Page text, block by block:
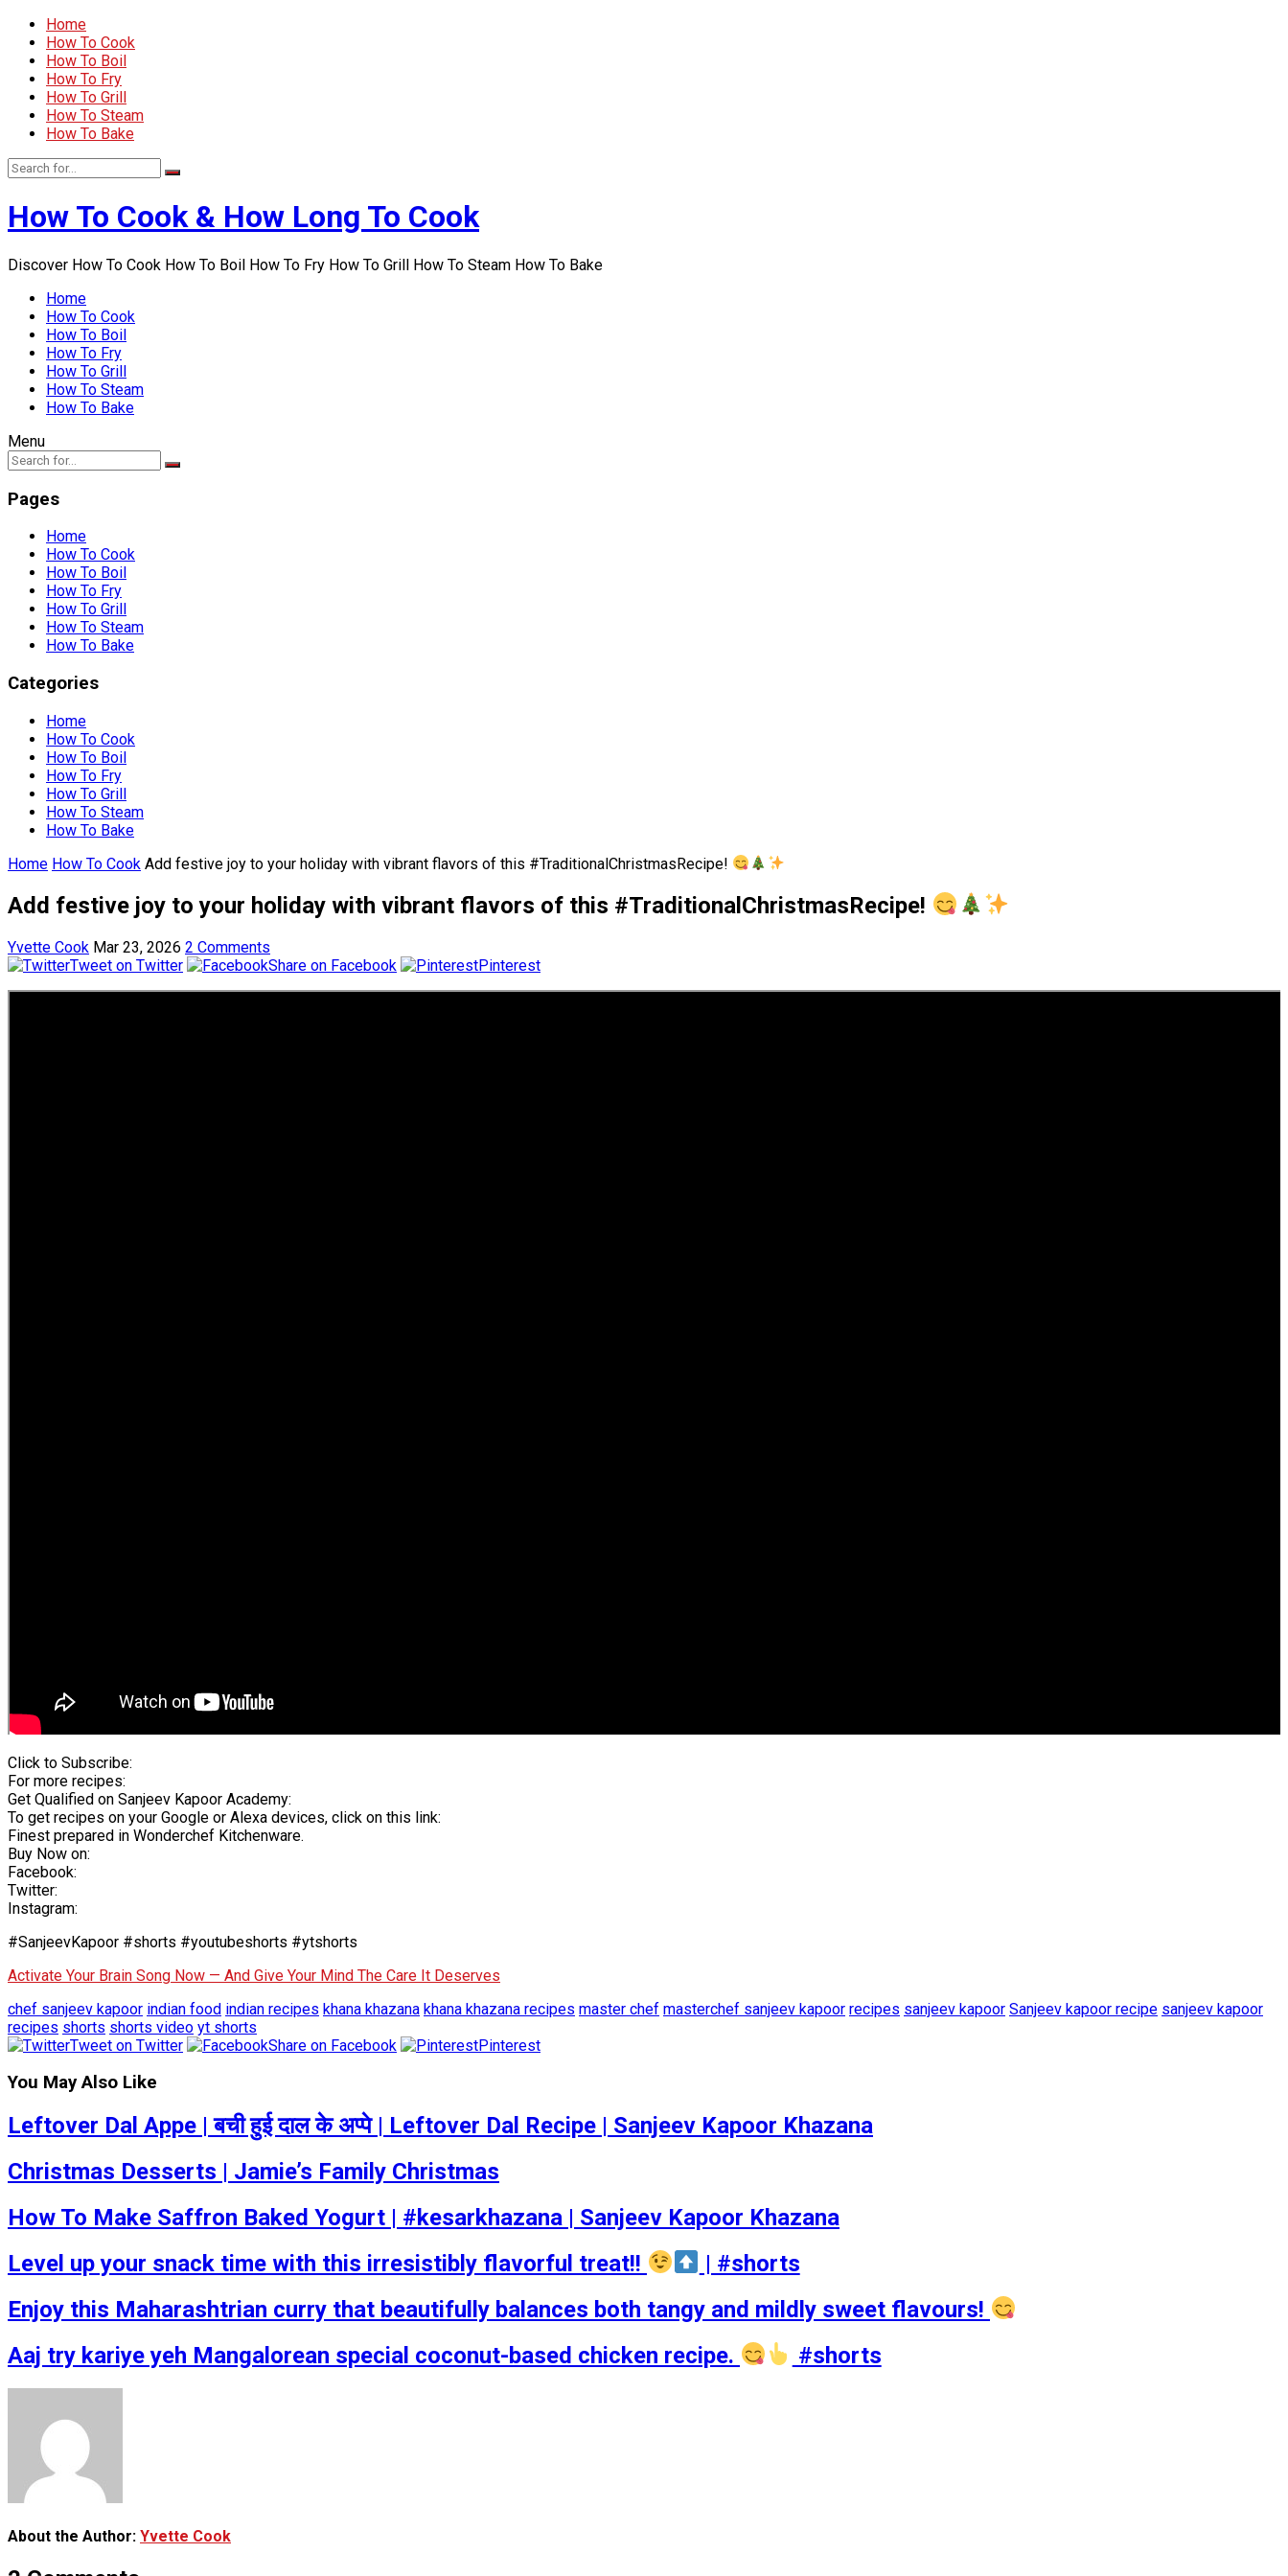
Home
How To Cook
How To Boil
How To Fry
How To Grill
How To Steam
How To Bake
How To Cook & How Long To Cook
Discover How To Cook How To Boil How To Fry How To Grill How To Steam How To Bake
Home
How To Cook
How To Boil
How To Fry
How To Grill
How To Steam
How To Bake
Menu
Pages
Home
How To Cook
How To Boil
How To Fry
How To Grill
How To Steam
How To Bake
Categories
Home
How To Cook
How To Boil
How To Fry
How To Grill
How To Steam
How To Bake
Home How To Cook Add festive joy to your holiday with vibrant flavors of this #TraditionalChristmasRecipe!
Add festive joy to your holiday with vibrant flavors of this #TraditionalChristmasRecipe!
Yvette Cook Mar 23, 2026 2 Comments
Tweet on Twitter
Share on Facebook Pinterest
Click to Subscribe:
For more recipes:
Get Qualified on Sanjeev Kapoor Academy:
To get recipes on your Google or Alexa devices, click on this link:
Finest prepared in Wonderchef Kitchenware.
Buy Now on:
Facebook:
Twitter:
Instagram:
#SanjeevKapoor #shorts #youtubeshorts #ytshorts
Activate Your Brain Song Now — And Give Your Mind The Care It Deserves
chef sanjeev kapoor indian food indian recipes khana khazana khana khazana recipes master chef masterchef sanjeev kapoor recipes sanjeev kapoor Sanjeev kapoor recipe sanjeev kapoor
recipes shorts shorts video yt shorts
Tweet on Twitter
Share on Facebook Pinterest
You May Also Like
Leftover Dal Appe | बची हुई दाल के अप्पे | Leftover Dal Recipe | Sanjeev Kapoor Khazana
Christmas Desserts | Jamie’s Family Christmas
How To Make Saffron Baked Yogurt | #kesarkhazana | Sanjeev Kapoor Khazana
Level up your snack time with this irresistibly flavorful treat!!
| #shorts
Enjoy this Maharashtrian curry that beautifully balances both tangy and mildly sweet flavours!
Aaj try kariye yeh Mangalorean special coconut-based chicken recipe.
#shorts
About the Author: Yvette Cook